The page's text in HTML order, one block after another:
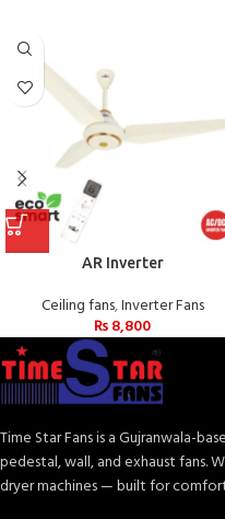
AR Inverter
Ceiling fans,Inverter Fans
₨8,800
Time Star Fans is a Gujranwala-
pedestal, wall, and exhaust fans.
dryer machines — built for